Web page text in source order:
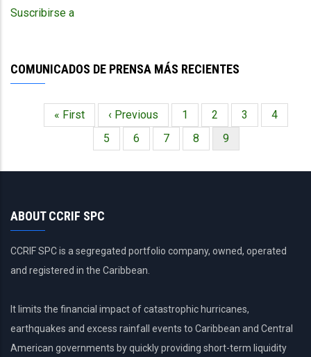
effect
specific
areas?
Suscribirse a
COMUNICADOS DE PRENSA MÁS RECIENTES
Paginación
Primera
página
« First
Página
anterior
‹ Previous Página
1 Página
2 Página
3 Página
4
Página
5 Página
6 Página
7 Página
8
Página
actual
9
ABOUT CCRIF SPC
CCRIF SPC is a segregated portfolio company, owned, operated
and registered in the Caribbean.
It limits the financial impact of catastrophic hurricanes,
earthquakes and excess rainfall events to Caribbean and Central
American governments by quickly providing short-term liquidity